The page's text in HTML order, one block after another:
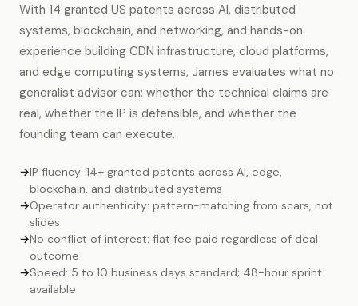
With 14 granted US patents across AI, distributed
systems, blockchain, and networking, and hands-on
experience building CDN infrastructure, cloud platforms,
and edge computing systems, James evaluates what no
generalist advisor can: whether the technical claims are
real, whether the IP is defensible, and whether the
founding team can execute.
→IP fluency: 14+ granted patents across AI, edge,
blockchain, and distributed systems
→Operator authenticity: pattern-matching from scars, not
slides
→No conflict of interest: flat fee paid regardless of deal
outcome
→Speed: 5 to 10 business days standard; 48-hour sprint
available